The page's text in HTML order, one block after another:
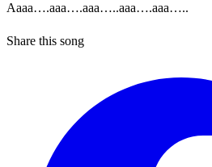
Aaaa….aaa….aaa…..aaa….aaa…..
Share this song